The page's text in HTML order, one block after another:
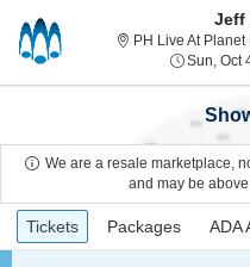
Jeff
PH Live At
Sun, Oct
We are a resale marketplace,
and may be
Ticket
Types
previous
Tickets
Tickets Packages
Packages ADA